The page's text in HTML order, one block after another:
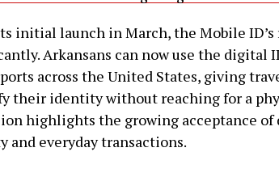
initial launch in March, the Mobile ID’s
Arkansans can now use the digital
across the United States, giving
their identity without reaching for a
highlights the growing acceptance
and everyday transactions.